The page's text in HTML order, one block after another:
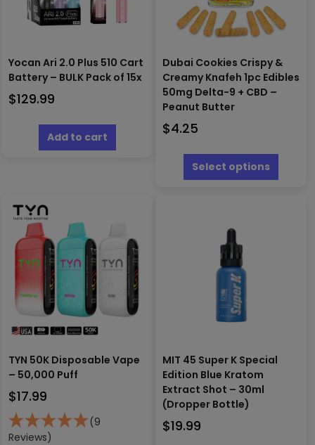
Yocan Ari 2.0 Plus 510 Cart
Battery – BULK Pack of 15x
$129.99
Add to cart
Dubai Cookies Crispy &
Creamy Knafeh 1pc Edibles
50mg Delta-9 + CBD –
Peanut Butter
$4.25
Select options
has
TYN 50K Disposable Vape
– 50,000 Puff
$17.99
(9
Reviews)
MIT 45 Super K Special
Edition Blue Kratom
Extract Shot – 30ml
(Dropper Bottle)
$19.99